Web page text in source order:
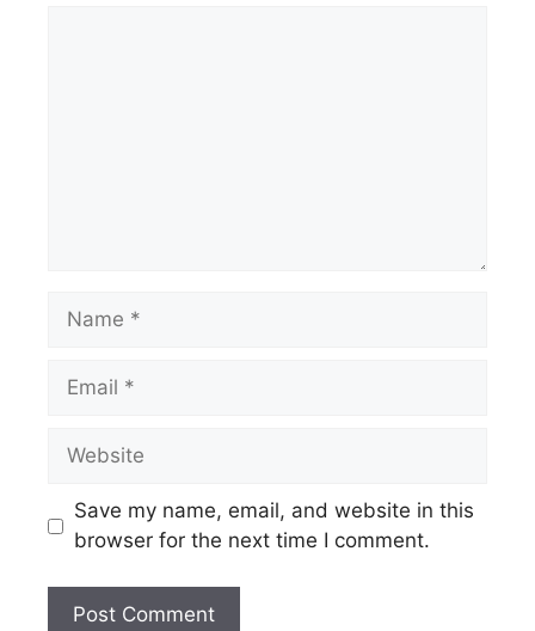
Name
Email
Website
Save my name, email, and website in this
browser for the next time I comment.